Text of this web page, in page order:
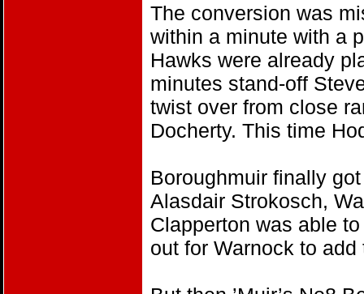
The conversion was
within a minute with a
Hawks were already
minutes stand-off
twist over from close
Docherty. This time
Boroughmuir finally
Alasdair Strokosch,
Clapperton was able
out for Warnock to